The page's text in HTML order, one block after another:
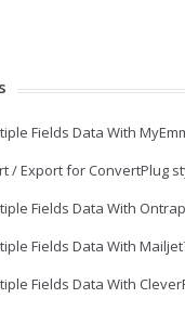
Fields Data With
/ Export for ConvertPlug
Fields Data With
Fields Data With
Fields Data With